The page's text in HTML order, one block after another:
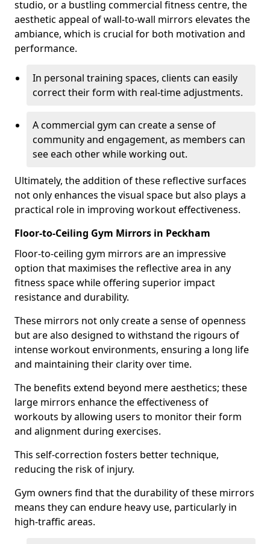
studio, or a bustling commercial fitness centre, the
aesthetic appeal of wall-to-wall mirrors elevates the
ambiance, which is crucial for both motivation and
performance.
In personal training spaces, clients can easily
correct their form with real-time adjustments.
A commercial gym can create a sense of
community and engagement, as members can
see each other while working out.
Ultimately, the addition of these reflective surfaces
not only enhances the visual space but also plays a
practical role in improving workout effectiveness.
Floor-to-Ceiling Gym Mirrors in Peckham
Floor-to-ceiling gym mirrors are an impressive
option that maximises the reflective area in any
fitness space while offering superior impact
resistance and durability.
These mirrors not only create a sense of openness
but are also designed to withstand the rigours of
intense workout environments, ensuring a long life
and maintaining their clarity over time.
The benefits extend beyond mere aesthetics; these
large mirrors enhance the effectiveness of
workouts by allowing users to monitor their form
and alignment during exercises.
This self-correction fosters better technique,
reducing the risk of injury.
Gym owners find that the durability of these mirrors
means they can endure heavy use, particularly in
high-traffic areas.